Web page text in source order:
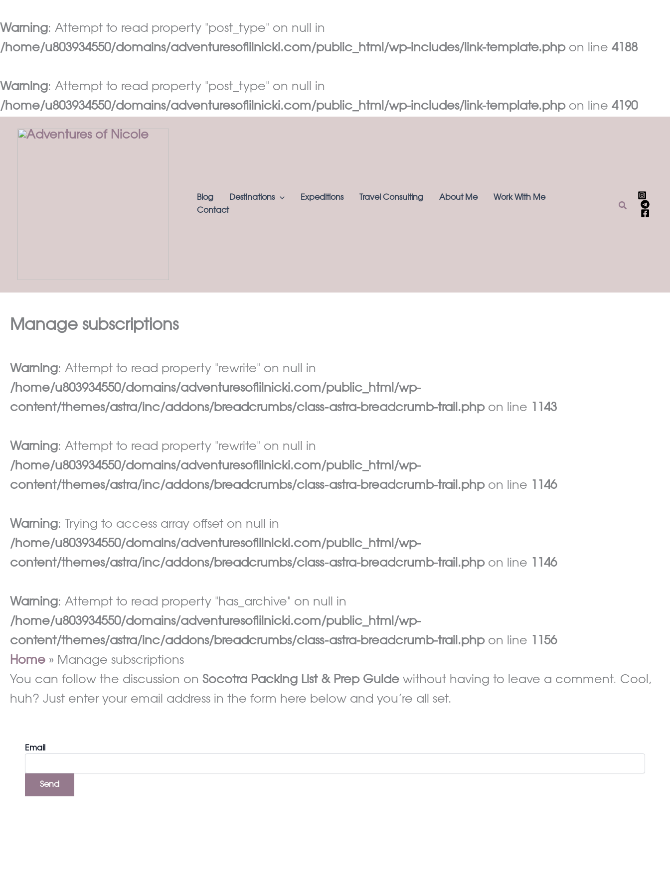
Warning: Attempt to read property "post_type" on null in
/home/u803934550/domains/adventuresoflilnicki.com/public_html/wp-includes/link-template.phpon line 4188
Warning: Attempt to read property "post_type" on null in
/home/u803934550/domains/adventuresoflilnicki.com/public_html/wp-includes/link-template.phpon line 4190
Skip
Blog Destinations Expeditions Travel Consulting About Me
Work With Me
Contact
Search
Manage subscriptions
Warning: Attempt to read property "rewrite" on null in
/home/u803934550/domains/adventuresoflilnicki.com/public_html/wp-
content/themes/astra/inc/addons/breadcrumbs/class-astra-breadcrumb-trail.phpon line 1143
Warning: Attempt to read property "rewrite" on null in
/home/u803934550/domains/adventuresoflilnicki.com/public_html/wp-
content/themes/astra/inc/addons/breadcrumbs/class-astra-breadcrumb-trail.phpon line 1146
Warning: Trying to access array offset on null in
/home/u803934550/domains/adventuresoflilnicki.com/public_html/wp-
content/themes/astra/inc/addons/breadcrumbs/class-astra-breadcrumb-trail.phpon line 1146
Warning: Attempt to read property "has_archive" on null in
/home/u803934550/domains/adventuresoflilnicki.com/public_html/wp-
content/themes/astra/inc/addons/breadcrumbs/class-astra-breadcrumb-trail.phpon line 1156
Home
Manage subscriptions
You can follow the discussion on Socotra Packing List & Prep Guide without having to leave a comment. Cool,
huh? Just enter your email address in the form here below and you’re all set.
Email